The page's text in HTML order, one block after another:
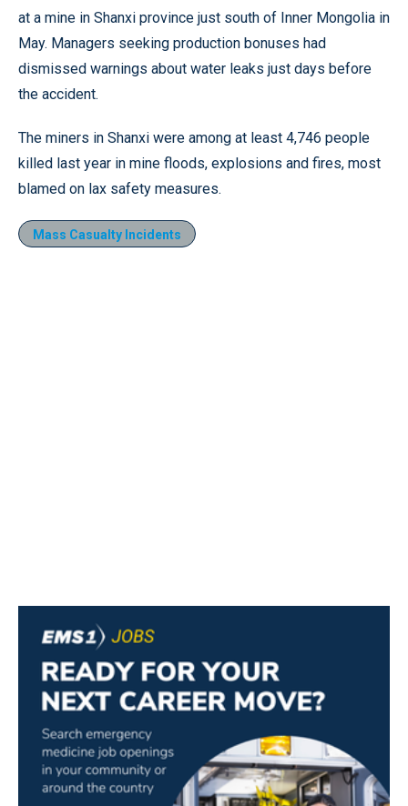
at a mine in Shanxi province just south of Inner Mongolia in
May. Managers seeking production bonuses had
dismissed warnings about water leaks just days before
the accident.
The miners in Shanxi were among at least 4,746 people
killed last year in mine floods, explosions and fires, most
blamed on lax safety measures.
Mass Casualty Incidents